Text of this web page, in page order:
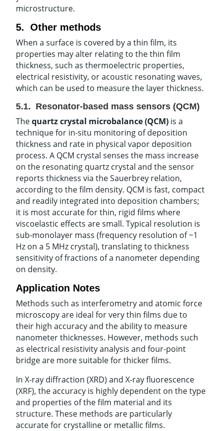
microstructure.
5. Other methods
When a surface is covered by a thin film, its
properties may alter relating to the thin film
thickness, such as thermoelectric properties,
electrical resistivity, or acoustic resonating waves,
which can be used to measure the layer thickness.
5.1. Resonator-based mass sensors (QCM)
Thequartz crystal microbalance (QCM) is a
technique for in-situ monitoring of deposition
thickness and rate in physical vapor deposition
process. A QCM crystal senses the mass increase
on the resonating quartz crystal and the sensor
reports thickness via the Sauerbrey relation,
according to the film density. QCM is fast, compact
and readily integrated into deposition chambers;
it is most accurate for thin, rigid films where
viscoelastic effects are small. Typical resolution is
sub-monolayer mass (frequency resolution of ~1
Hz on a 5 MHz crystal), translating to thickness
sensitivity of fractions of a nanometer depending
on density.
Application Notes
Methods such as interferometry and atomic force
microscopy are ideal for very thin films due to
their high accuracy and the ability to measure
nanometer thicknesses. However, methods such
as electrical resistivity analysis and four-point
bridge are more suitable for thicker films.
In X-ray diffraction (XRD) and X-ray fluorescence
(XRF), the accuracy is highly dependent on the type
and properties of the film material and its
structure. These methods are particularly
accurate for crystalline or metallic films.